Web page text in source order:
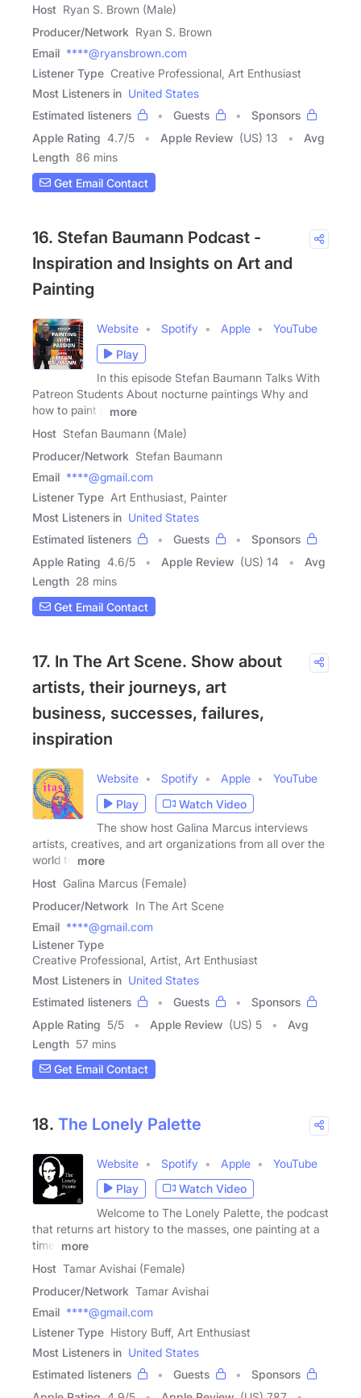
Host Ryan S. Brown (Male)
Producer/Network Ryan S. Brown
Email ****@ryansbrown.com
Listener Type Creative Professional, Art Enthusiast
Most Listeners in United States
Estimated listeners
Guests
Sponsors
Apple Rating 4.7/5 Apple Review (US) 13
Avg
Length 86 mins
Get Email Contact
16. Stefan Baumann Podcast -
Inspiration and Insights on Art and
Painting
Website Spotify Apple
YouTube
Play
In this episode Stefan Baumann Talks With
Patreon Students About nocturne paintings Why and
how to paint a
more
Host Stefan Baumann (Male)
Producer/Network Stefan Baumann
Email ****@gmail.com
Listener Type Art Enthusiast, Painter
Most Listeners in United States
Estimated listeners
Guests
Sponsors
Apple Rating 4.6/5 Apple Review (US) 14
Avg
Length 28 mins
Get Email Contact
17. In The Art Scene. Show about
artists, their journeys, art
business, successes, failures,
inspiration
Website Spotify Apple
YouTube
Play
Watch Video
The show host Galina Marcus interviews
artists, creatives, and art organizations from all over the
world to
more
Host Galina Marcus (Female)
Producer/Network In The Art Scene
Email ****@gmail.com
Listener Type
Creative Professional, Artist, Art Enthusiast
Most Listeners in United States
Estimated listeners
Guests
Sponsors
Apple Rating 5/5 Apple Review (US) 5
Avg
Length 57 mins
Get Email Contact
18. The Lonely Palette
Website Spotify Apple
YouTube
Play
Watch Video
Welcome to The Lonely Palette, the podcast
that returns art history to the masses, one painting at a
time.
more
Host Tamar Avishai (Female)
Producer/Network Tamar Avishai
Email ****@gmail.com
Listener Type History Buff, Art Enthusiast
Most Listeners in United States
Estimated listeners
Guests
Sponsors